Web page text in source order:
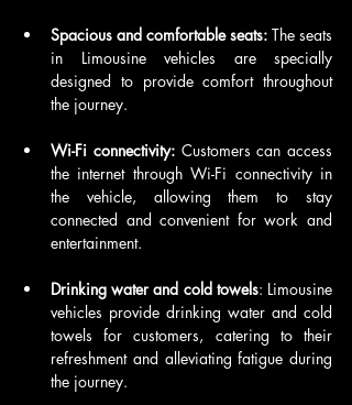
Spacious and comfortable seats: The seats
in Limousine vehicles are specially
designed to provide comfort throughout
the journey.
Wi-Fi connectivity: Customers can access
the internet through Wi-Fi connectivity in
the vehicle, allowing them to stay
connected and convenient for work and
entertainment.
Drinking water and cold towels: Limousine
vehicles provide drinking water and cold
towels for customers, catering to their
refreshment and alleviating fatigue during
the journey.